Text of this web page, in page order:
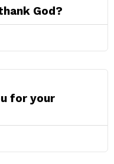
God?
for your